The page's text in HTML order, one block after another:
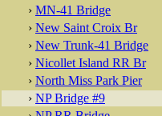
› MN-41 Bridge
› New Saint Croix Br
› New Trunk-41 Bridge
› Nicollet Island RR Br
› North Miss Park Pier
› NP Bridge #9